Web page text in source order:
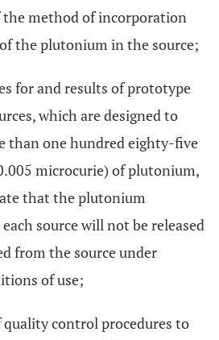
the method of incorporation
the plutonium in the source;
for and results of prototype
which are designed to
than one hundred eighty-five
microcurie) of plutonium,
that the plutonium
source will not be released
from the source under
of use;
quality control procedures to